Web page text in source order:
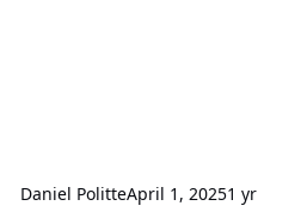
Daniel PolitteApril 1, 20251 yr